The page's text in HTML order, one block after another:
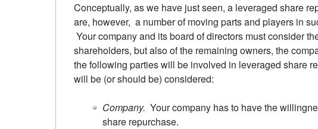
Conceptually, as we have just seen, a leveraged share
are, however, a number of moving parts and players in
Your company and its board of directors must consider
shareholders, but also of the remaining owners, the
the following parties will be involved in leveraged share
will be (or should be) considered:
Company. Your company has to have the
share repurchase.